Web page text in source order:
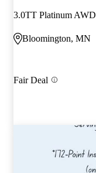
3.0TT Platinum AWD
Bloomington, MN
Fair Deal